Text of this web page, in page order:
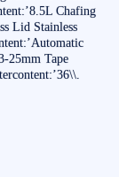
Chafing
Lid Stainless
25mm Tape